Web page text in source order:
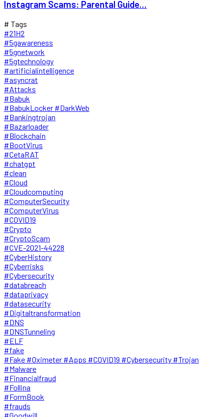
Instagram Scams: Parental Guide...
# Tags
#21H2
#5gawareness
#5gnetwork
#5gtechnology
#artificialintelligence
#asyncrat
#Attacks
#Babuk
#BabukLocker #DarkWeb
#Bankingtrojan
#Bazarloader
#Blockchain
#BootVirus
#CetaRAT
#chatgpt
#clean
#Cloud
#Cloudcomputing
#ComputerSecurity
#ComputerVirus
#COVID19
#Crypto
#CryptoScam
#CVE-2021-44228
#CyberHistory
#Cyberrisks
#Cybersecurity
#databreach
#dataprivacy
#datasecurity
#Digitaltransformation
#DNS
#DNSTunneling
#ELF
#fake
#Fake #Oximeter #Apps #COVID19 #Cybersecurity #Trojan
#Malware
#Financialfraud
#Follina
#FormBook
#frauds